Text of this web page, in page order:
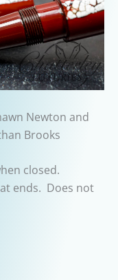
Newton and
Brooks
closed.
ends. Does not